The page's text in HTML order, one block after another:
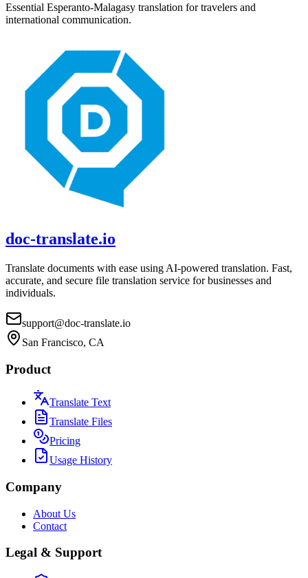
Essential Esperanto-Malagasy translation for travelers and
international communication.
doc-translate.io
Translate documents with ease using AI-powered translation. Fast,
accurate, and secure file translation service for businesses and
individuals.
support@doc-translate.io
San Francisco, CA
Product
Translate Text
Translate Files
Pricing
Usage History
Company
About Us
Contact
Legal & Support